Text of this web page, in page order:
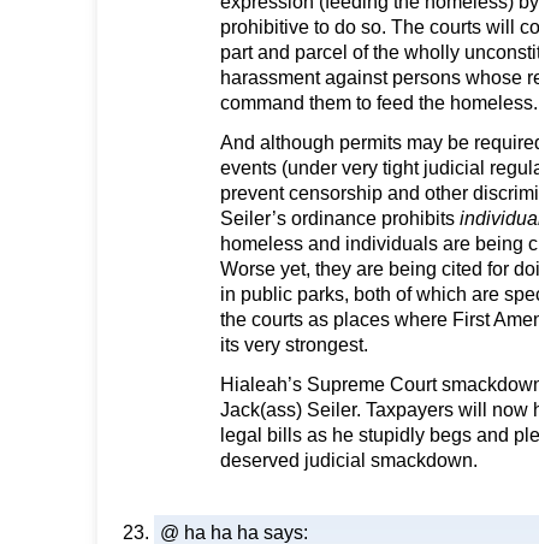
prohibitive to do so. The courts will
part and parcel of the wholly
harassment against persons whose
command them to feed the homeless.
And although permits may be
events (under very tight judicial
prevent censorship and other
Seiler’s ordinance prohibits
homeless and individuals are being
Worse yet, they are being cited for
in public parks, both of which are
the courts as places where First
its very strongest.
Hialeah’s Supreme Court
Jack(ass) Seiler. Taxpayers will now
legal bills as he stupidly begs and
deserved judicial smackdown.
@ ha ha ha says: